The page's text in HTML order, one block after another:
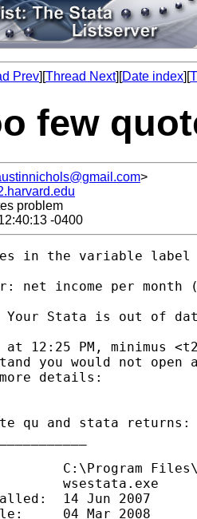
Prev][Thread Next][Date index][
few
>
problem
-0400
in the variable
net income per month
Your Stata is out of
at 12:25 PM, minimus <
you would not open
details:
qu and stata returns:
C:\Program
wsestata.exe
14 Jun 2007
04 Mar 2008